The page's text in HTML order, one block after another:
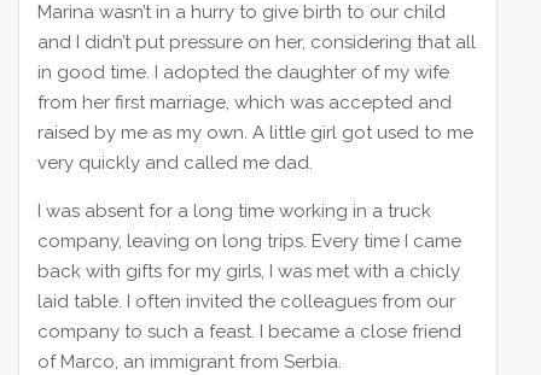
Marina wasn’t in a hurry to give birth to our child
and I didn’t put pressure on her, considering that all
in good time. I adopted the daughter of my wife
from her first marriage, which was accepted and
raised by me as my own. A little girl got used to me
very quickly and called me dad.
I was absent for a long time working in a truck
company, leaving on long trips. Every time I came
back with gifts for my girls, I was met with a chicly
laid table. I often invited the colleagues from our
company to such a feast. I became a close friend
of Marco, an immigrant from Serbia.